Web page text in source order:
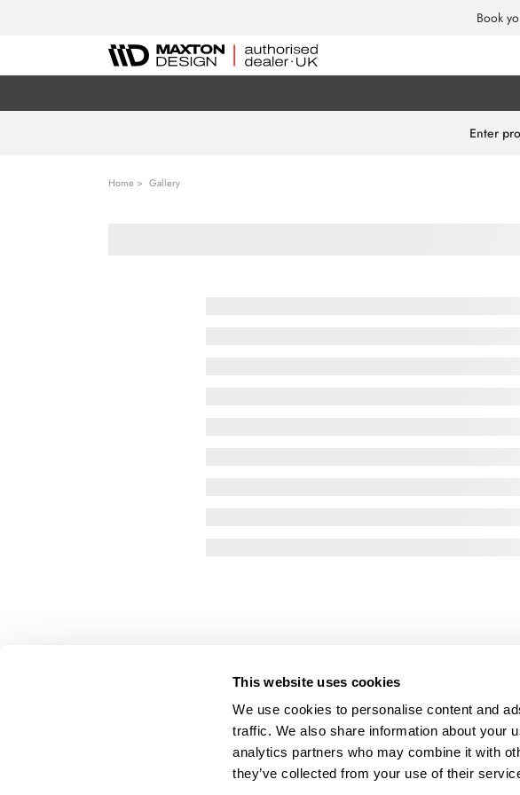
This website uses cookies
We use cookies to personalise content and
traffic. We also share information about your
analytics partners who may combine it with
they’ve collected from your use of their
Book
Home Gallery